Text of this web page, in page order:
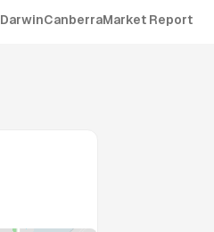
DarwinCanberraMarket Report